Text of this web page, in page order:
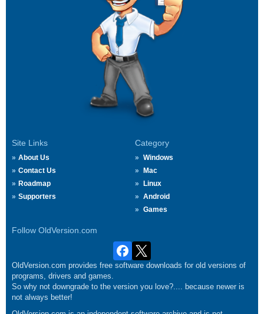
Site Links
About Us
Contact Us
Roadmap
Supporters
Category
Windows
Mac
Linux
Android
Games
Follow OldVersion.com
OldVersion.com provides free software downloads for old versions of
programs, drivers and games.
So why not downgrade to the version you love?.... because newer is
not always better!